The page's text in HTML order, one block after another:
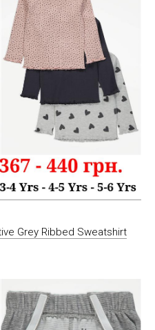
Grey Ribbed Sweatshirt